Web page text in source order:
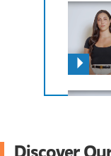
Discover